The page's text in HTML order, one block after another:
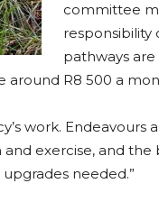
committee
responsibility
pathways
around R8 500 a
work.
exercise, and the
needed.”